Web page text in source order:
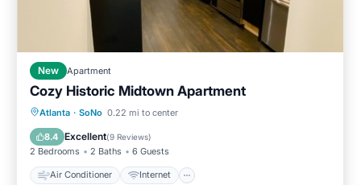
New Apartment
Cozy Historic Midtown Apartment
Atlanta · SoNo 0.22 mi to center
8.4 Excellent(9 Reviews)
2 Bedrooms 2 Baths 6 Guests
Air Conditioner Internet
Air Conditioner
Pet Friendly